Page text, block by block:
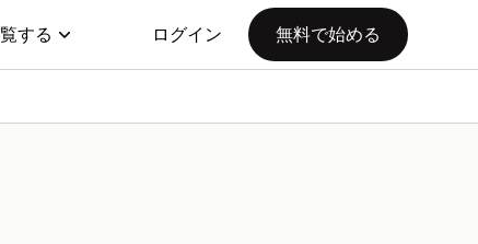
する ログイン 無料で始める